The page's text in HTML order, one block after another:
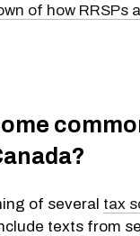
of how RRSPs
of several tax
texts from